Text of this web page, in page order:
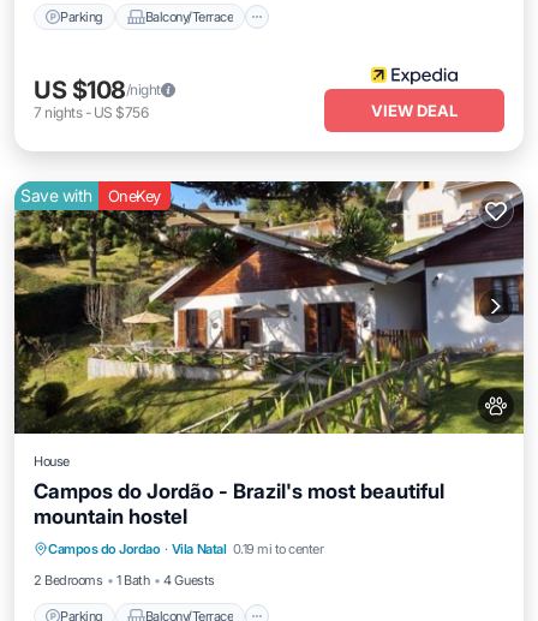
Parking Balcony/Terrace
US $108/night
7 nights- US $756 VIEW DEAL
Save with OneKey
House
Campos do Jordão - Brazil's most beautiful
mountain hostel
Campos do Jordao · Vila Natal 0.19 mi to center
2 Bedrooms
1 Bath 4 Guests
Parking Balcony/Terrace
Parking
Internet